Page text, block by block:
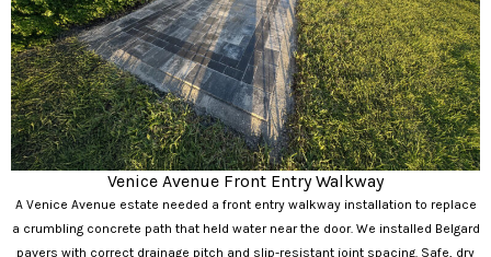
Venice Avenue Front Entry Walkway
A Venice Avenue estate needed a front entry walkway installation to replace
a crumbling concrete path that held water near the door. We installed Belgard
pavers with correct drainage pitch and slip-resistant joint spacing. Safe, dry